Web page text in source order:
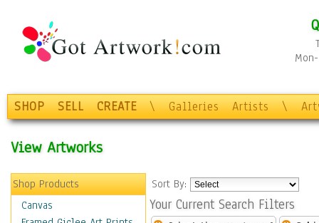
SHOP SELL CREATE \ Galleries Artists \
View Artworks
Shop Products
Canvas
Sort By:
Your Current Search Filters